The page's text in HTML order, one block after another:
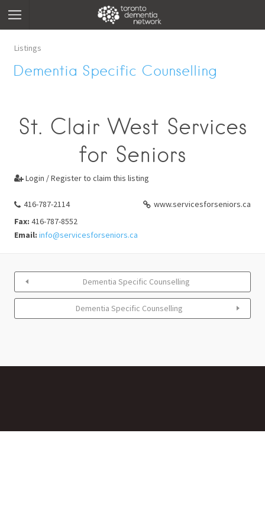
Listings
Dementia Specific Counselling
St. Clair West Services
for Seniors
 Login / Register to claim this listing
416-787-2114
www.servicesforseniors.ca
Fax: 416-787-8552
Email: info@servicesforseniors.ca
Dementia Specific Counselling
Dementia Specific Counselling